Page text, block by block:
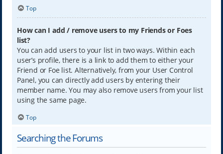
Top
How can I add / remove users to my Friends or Foes
list?
You can add users to your list in two ways. Within each
user’s profile, there is a link to add them to either your
Friend or Foe list. Alternatively, from your User Control
Panel, you can directly add users by entering their
member name. You may also remove users from your list
using the same page.
Top
Searching the Forums